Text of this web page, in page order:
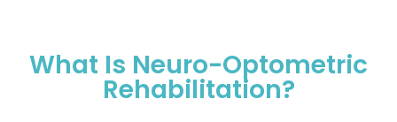
What Is Neuro-Optometric
Rehabilitation?